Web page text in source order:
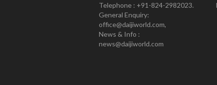
Telephone : +91-824-2982023.
General Enquiry:
office@daijiworld.com,
News & Info :
news@daijiworld.com